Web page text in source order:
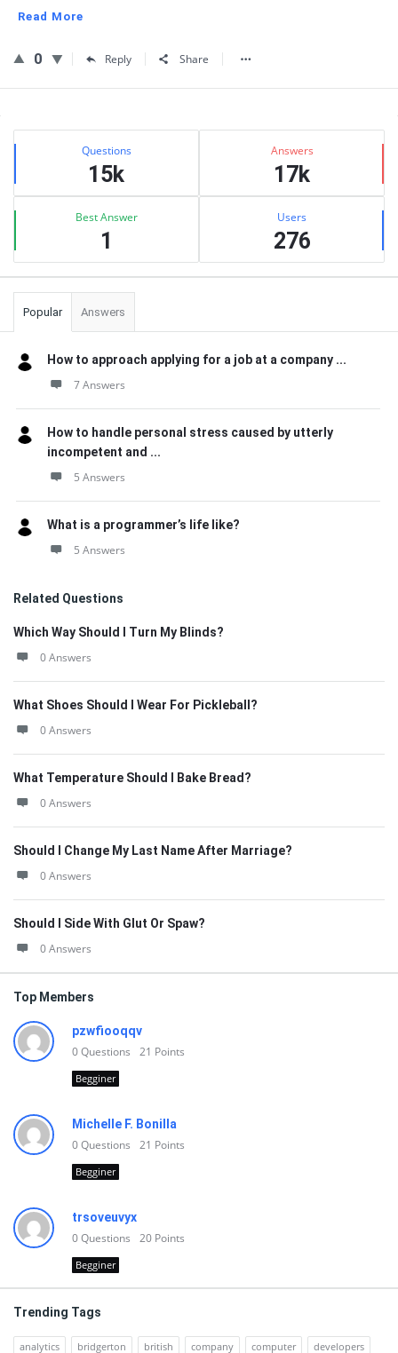
Read More
0 Reply Share
Sidebar
Stats Questions
15k
Answers
17k
Best Answer
1
Users
276
Popular Answers
How to approach applying for a job at a company ...
7 Answers
How to handle personal stress caused by utterly
incompetent and ...
5 Answers
What is a programmer’s life like?
5 Answers
Related Questions
Which Way Should I Turn My Blinds?
0 Answers
What Shoes Should I Wear For Pickleball?
0 Answers
What Temperature Should I Bake Bread?
0 Answers
Should I Change My Last Name After Marriage?
0 Answers
Should I Side With Glut Or Spaw?
0 Answers
Top Members
pzwfiooqqv
0Questions 21 Points
Begginer
Michelle F. Bonilla
0Questions 21 Points
Begginer
trsoveuvyx
0Questions 20 Points
Begginer
Trending Tags
analytics bridgerton british company computer developers